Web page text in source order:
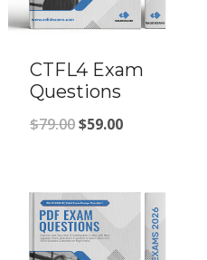
CTFL4 Exam
Questions
$79.00Original
$79.00.
$59.00Current
$59.00.